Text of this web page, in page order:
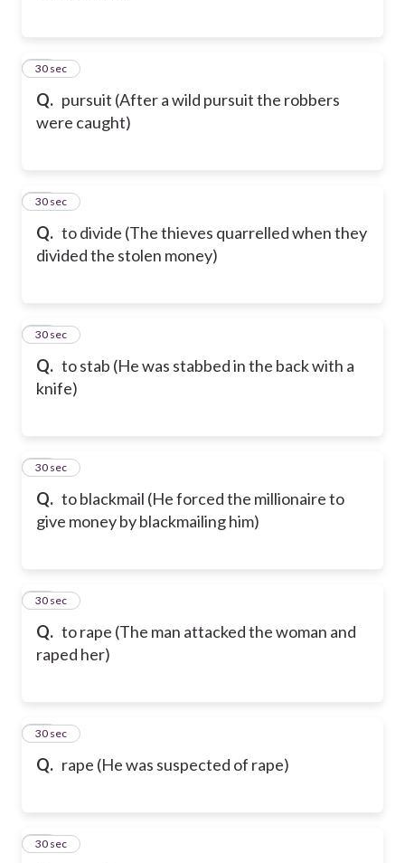
Q. pursuit (After a wild pursuit the robbers
were caught)
78
30 sec
Q. to divide (The thieves quarrelled when they
divided the stolen money)
79
30 sec
Q. to stab (He was stabbed in the back with a
knife)
80
30 sec
Q. to blackmail (He forced the millionaire to
give money by blackmailing him)
81
30 sec
Q. to rape (The man attacked the woman and
raped her)
82
30 sec
Q. rape (He was suspected of rape)
83
30 sec
84
30 sec